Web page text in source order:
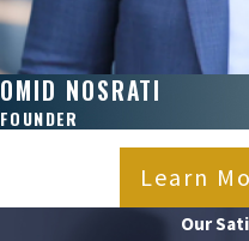
OMID NOSRATI
FOUNDER
Learn
Our